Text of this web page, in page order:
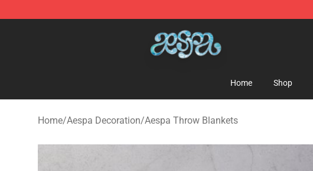
Aespa Shop - Official Aespa Merchandise Store
Home Shop
Home/Aespa Decoration/Aespa Throw Blankets